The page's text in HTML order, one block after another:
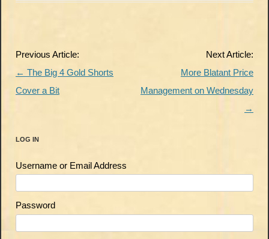
Post
navigation
Previous Article:
← The Big 4 Gold Shorts
Cover a Bit
Next Article:
More Blatant Price
Management on Wednesday
→
LOG IN
Username or Email Address
Password